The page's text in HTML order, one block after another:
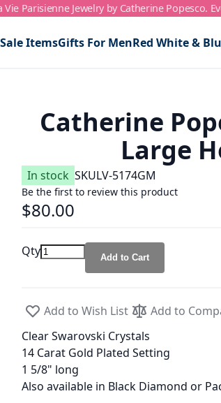
Parisienne Jewelry by Catherine Popesco.
Sale ItemsGifts For MenRed White &
Catherine
Large
In stock SKULV-5174GM
Be the first to review this product
$80.00
Qty Add to Cart
Add to Wish List
Add to
Clear Swarovski Crystals
14 Carat Gold Plated Setting
1 5/8" long
Also available in Black Diamond or